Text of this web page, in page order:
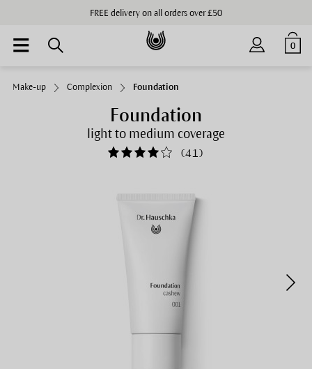
FREE delivery on all orders over £50
0
Make-up Complexion Foundation
Foundation
light to medium coverage
(41)